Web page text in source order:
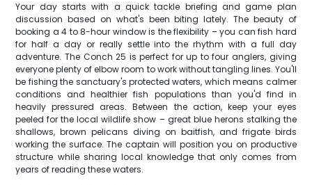
Your day starts with a quick tackle briefing and game plan
discussion based on what's been biting lately. The beauty of
booking a 4 to 8-hour window is the flexibility – you can fish hard
for half a day or really settle into the rhythm with a full day
adventure. The Conch 25 is perfect for up to four anglers, giving
everyone plenty of elbow room to work without tangling lines. You'll
be fishing the sanctuary's protected waters, which means calmer
conditions and healthier fish populations than you'd find in
heavily pressured areas. Between the action, keep your eyes
peeled for the local wildlife show – great blue herons stalking the
shallows, brown pelicans diving on baitfish, and frigate birds
working the surface. The captain will position you on productive
structure while sharing local knowledge that only comes from
years of reading these waters.